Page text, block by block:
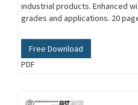
industrial products. Enhanced
grades and applications. 20
Free Download
PDF